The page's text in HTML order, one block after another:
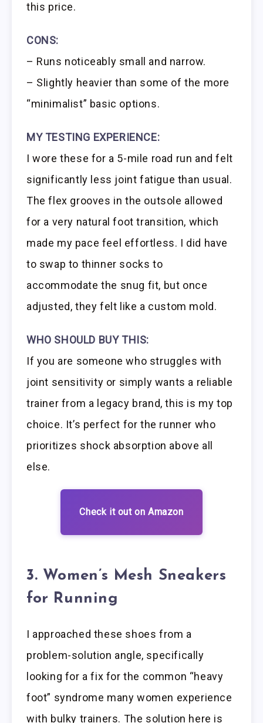
this price.
CONS:
– Runs noticeably small and narrow.
– Slightly heavier than some of the more
“minimalist” basic options.
MY TESTING EXPERIENCE:
I wore these for a 5-mile road run and felt
significantly less joint fatigue than usual.
The flex grooves in the outsole allowed
for a very natural foot transition, which
made my pace feel effortless. I did have
to swap to thinner socks to
accommodate the snug fit, but once
adjusted, they felt like a custom mold.
WHO SHOULD BUY THIS:
If you are someone who struggles with
joint sensitivity or simply wants a reliable
trainer from a legacy brand, this is my top
choice. It’s perfect for the runner who
prioritizes shock absorption above all
else.
Check it out on Amazon
3. Women’s Mesh Sneakers
for Running
I approached these shoes from a
problem-solution angle, specifically
looking for a fix for the common “heavy
foot” syndrome many women experience
with bulky trainers. The solution here is